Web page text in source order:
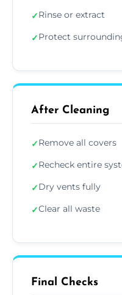
✓Rinse or extract
✓Protect
After Cleaning
✓Remove all covers
✓Recheck entire
✓Dry vents fully
✓Clear all waste
Final Checks